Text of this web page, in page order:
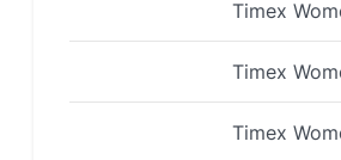
Timex
Timex
Timex